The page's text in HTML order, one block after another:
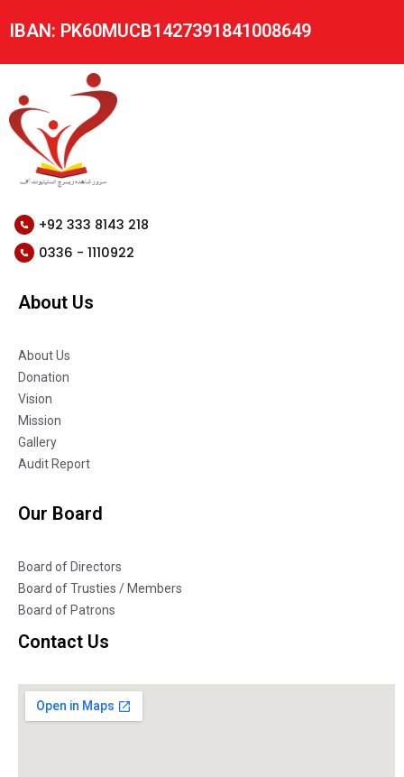
IBAN: PK60MUCB1427391841008649
+92 333 8143 218
0336 - 1110922
About Us
About Us
Donation
Vision
Mission
Gallery
Audit Report
Our Board
Board of Directors
Board of Trusties / Members
Board of Patrons
Contact Us